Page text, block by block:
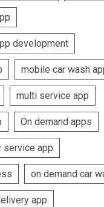
development
mobile car wash
multi service app
On demand apps
service app
on demand car
app